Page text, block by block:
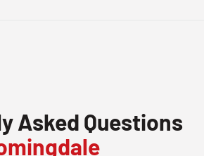
Asked Questions